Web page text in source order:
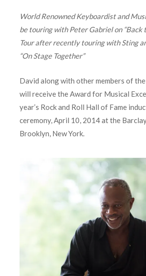
World Renowned Keyboardist and
be touring with Peter Gabriel on “Back
Tourafter recently touring with Sting
“On Stage Together”
David along with other members of
will receive the Award for Musical
year’s Rock and Roll Hall of Fame
ceremony, April 10, 2014 at the
Brooklyn, New York.